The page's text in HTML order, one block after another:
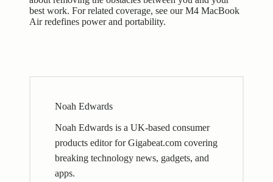
best work. For related coverage, see ourM4 MacBook
Air redefines power and portability.
Noah Edwards
Noah Edwards is a UK-based consumer
products editor for Gigabeat.com covering
breaking technology news, gadgets, and
apps.